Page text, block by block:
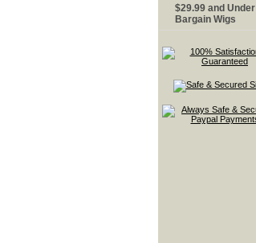
$29.99 and Under
Bargain Wigs